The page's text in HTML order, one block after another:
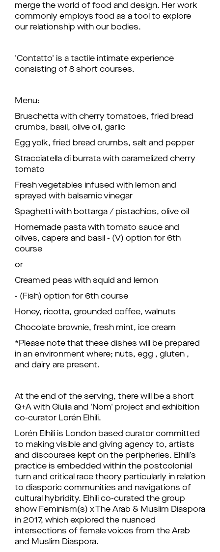
merge the world of food and design. Her work
commonly employs food as a tool to explore
our relationship with our bodies.
'Contatto' is a tactile intimate experience
consisting of 8 short courses.
Menu:
Bruschetta with cherry tomatoes, fried bread
crumbs, basil, olive oil, garlic
Egg yolk, fried bread crumbs, salt and pepper
Stracciatella di burrata with caramelized cherry
tomato
Fresh vegetables infused with lemon and
sprayed with balsamic vinegar
Spaghetti with bottarga / pistachios, olive oil
Homemade pasta with tomato sauce and
olives, capers and basil - (V) option for 6th
course
or
Creamed peas with squid and lemon
- (Fish) option for 6th course
Honey, ricotta, grounded coffee, walnuts
Chocolate brownie, fresh mint, ice cream
*Please note that these dishes will be prepared
in an environment where; nuts, egg , gluten ,
and dairy are present.
At the end of the serving, there will be a short
Q+A with Giulia and 'Nom' project and exhibition
co-curator Lorén Elhili.
Lorén Elhili is London based curator committed
to making visible and giving agency to, artists
and discourses kept on the peripheries. Elhili’s
practice is embedded within the postcolonial
turn and critical race theory particularly in relation
to diasporic communities and navigations of
cultural hybridity. Elhili co-curated the group
show Feminism(s) x The Arab & Muslim Diaspora
in 2017, which explored the nuanced
intersections of female voices from the Arab
and Muslim Diaspora.